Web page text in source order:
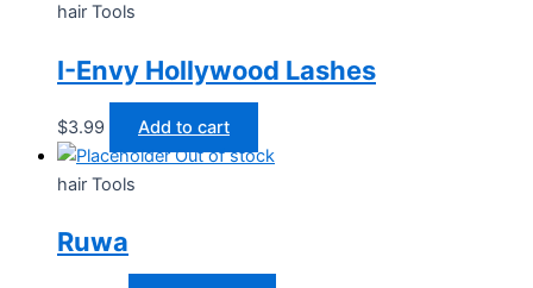
hair Tools
I-Envy Hollywood Lashes
$3.99
Add to cart
Out of stock
hair Tools
Ruwa